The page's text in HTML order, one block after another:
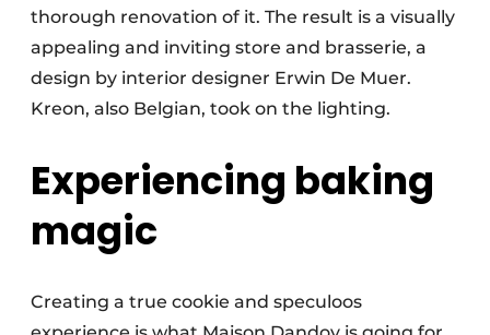
thorough renovation of it. The result is a visually
appealing and inviting store and brasserie, a
design by interior designer Erwin De Muer.
Kreon, also Belgian, took on the lighting.
Experiencing baking
magic
Creating a true cookie and speculoos